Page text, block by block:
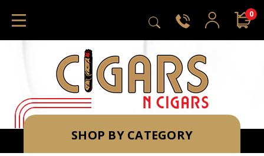
0
SHOP BY CATEGORY